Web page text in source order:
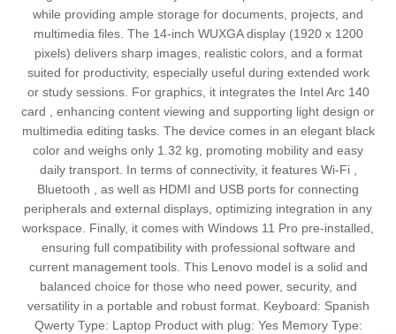
while providing ample storage for documents, projects, and
multimedia files. The 14-inch WUXGA display (1920 x 1200
pixels) delivers sharp images, realistic colors, and a format
suited for productivity, especially useful during extended work
or study sessions. For graphics, it integrates the Intel Arc 140
card , enhancing content viewing and supporting light design or
multimedia editing tasks. The device comes in an elegant black
color and weighs only 1.32 kg, promoting mobility and easy
daily transport. In terms of connectivity, it features Wi-Fi ,
Bluetooth , as well as HDMI and USB ports for connecting
peripherals and external displays, optimizing integration in any
workspace. Finally, it comes with Windows 11 Pro pre-installed,
ensuring full compatibility with professional software and
current management tools. This Lenovo model is a solid and
balanced choice for those who need power, security, and
versatility in a portable and robust format. Keyboard: Spanish
Qwerty Type: Laptop Product with plug: Yes Memory Type: